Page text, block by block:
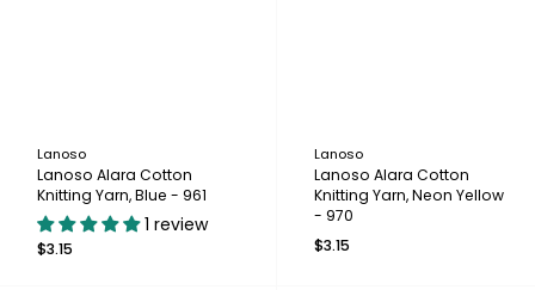
Lanoso
Lanoso Alara Cotton
Knitting Yarn, Blue - 961
1 review
$3.15
Lanoso
Lanoso Alara Cotton
Knitting Yarn, Neon Yellow
- 970
$3.15